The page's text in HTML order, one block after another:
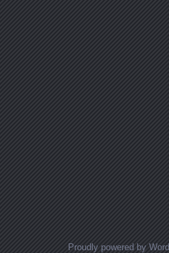
Proudly powered by